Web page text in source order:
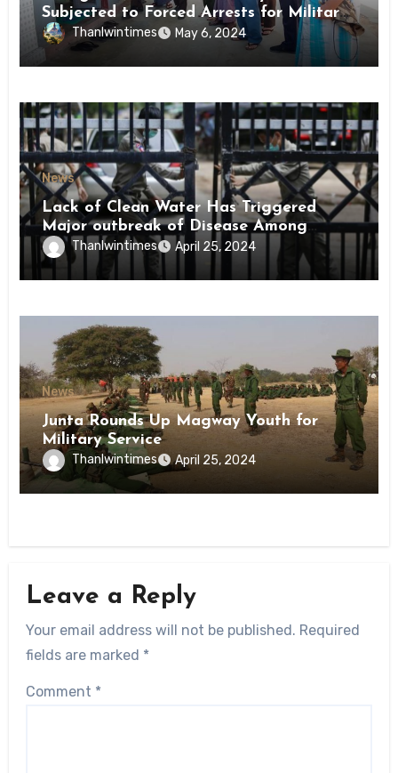
Subjected to Forced Arrests for Military
Conscription Mon State
Thanlwintimes May 6, 2024
News
Lack of Clean Water Has Triggered
Major outbreak of Disease Among
Inmates of Kyaikmaraw Prison Mon
State
Thanlwintimes April 25, 2024
News
Junta Rounds Up Magway Youth for
Military Service
Thanlwintimes April 25, 2024
Leave a Reply
Your email address will not be published. Required
fields are marked *
Comment *